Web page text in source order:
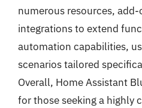
numerous resources,
integrations to extend
automation capabilities,
scenarios tailored
Overall, Home Assistant
for those seeking a highly